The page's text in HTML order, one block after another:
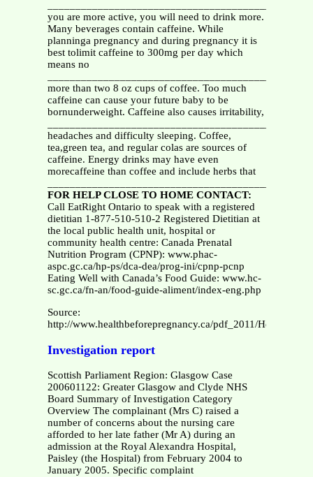
you are more active, you will need to drink more.
Many beverages contain caffeine. While
planninga pregnancy and during pregnancy it is
best tolimit caffeine to 300mg per day which
means no
more than two 8 oz cups of coffee. Too much
caffeine can cause your future baby to be
bornunderweight. Caffeine also causes irritability,
headaches and difficulty sleeping. Coffee,
tea,green tea, and regular colas are sources of
caffeine. Energy drinks may have even
morecaffeine than coffee and include herbs that
FOR HELP CLOSE TO HOME CONTACT:
Call EatRight Ontario to speak with a registered
dietitian 1-877-510-510-2 Registered Dietitian at
the local public health unit, hospital or
community health centre: Canada Prenatal
Nutrition Program (CPNP): www.phac-
aspc.gc.ca/hp-ps/dca-dea/prog-ini/cpnp-pcnp
Eating Well with Canada’s Food Guide: www.hc-
sc.gc.ca/fn-an/food-guide-aliment/index-eng.php
Source:
http://www.healthbeforepregnancy.ca/pdf_2011/
Investigation report
Scottish Parliament Region: Glasgow Case
200601122: Greater Glasgow and Clyde NHS
Board Summary of Investigation Category
Overview The complainant (Mrs C) raised a
number of concerns about the nursing care
afforded to her late father (Mr A) during an
admission at the Royal Alexandra Hospital,
Paisley (the Hospital) from February 2004 to
January 2005. Specific complaint